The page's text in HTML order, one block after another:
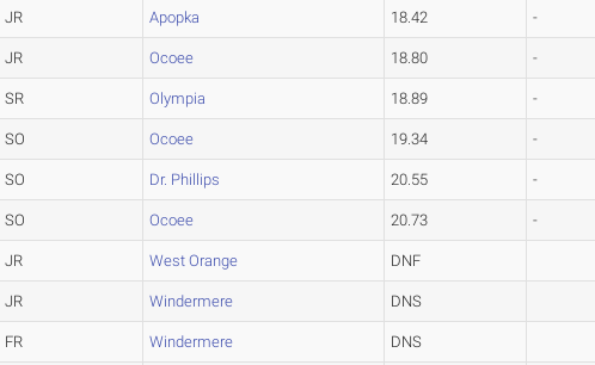
JR Apopka 18.42 -
JR Ocoee 18.80 -
SR Olympia 18.89 -
SO Ocoee 19.34 -
SO Dr. Phillips 20.55 -
SO Ocoee 20.73 -
JR West Orange DNF
JR Windermere DNS
FR Windermere DNS